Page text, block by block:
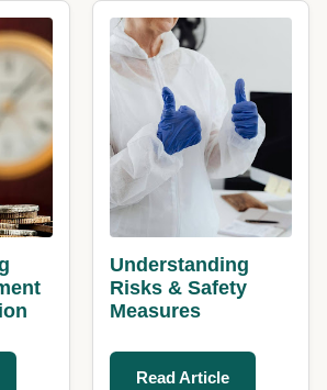
Understanding
Risks & Safety
Measures
Read Article